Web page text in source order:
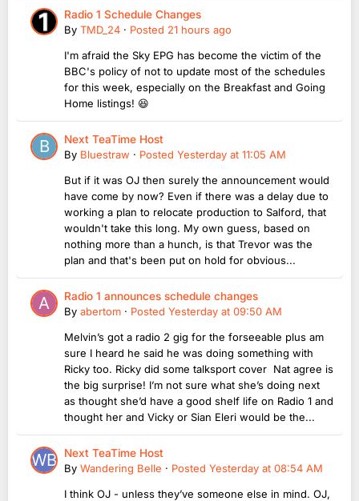
Radio 1 Schedule Changes
By TMD_24 · Posted 21 hours ago
I'm afraid the Sky EPG has become the victim of the
BBC's policy of not to update most of the schedules
for this week, especially on the Breakfast and Going
Home listings! 😆
Next TeaTime Host
By Bluestraw · Posted Yesterday at 11:05 AM
But if it was OJ then surely the announcement would
have come by now? Even if there was a delay due to
working a plan to relocate production to Salford, that
wouldn't take this long. My own guess, based on
nothing more than a hunch, is that Trevor was the
plan and that's been put on hold for obvious...
Radio 1 announces schedule changes
By abertom · Posted Yesterday at 09:50 AM
Melvin’s got a radio 2 gig for the forseeable plus am
sure I heard he said he was doing something with
Ricky too. Ricky did some talksport cover Nat agree is
the big surprise! I’m not sure what she’s doing next
as thought she’d have a good shelf life on Radio 1 and
thought her and Vicky or Sian Eleri would be the...
Next TeaTime Host
By Wandering Belle · Posted Yesterday at 08:54 AM
I think OJ - unless they’ve someone else in mind. OJ,